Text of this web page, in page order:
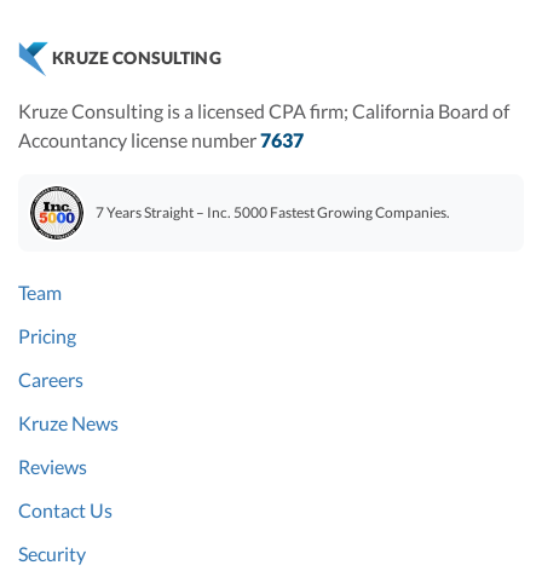
KRUZE CONSULTING
Kruze Consulting is a licensed CPA firm; California Board of
Accountancy license number7637
7 Years Straight – Inc. 5000 Fastest Growing Companies.
Team
Pricing
Careers
Kruze News
Reviews
Contact Us
Security